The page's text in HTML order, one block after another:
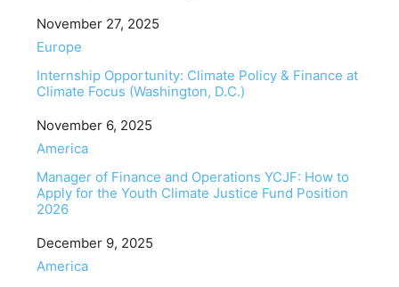
Date
November 27, 2025
In relation to
Europe
Internship Opportunity: Climate Policy & Finance at
Climate Focus (Washington, D.C.)
Date
November 6, 2025
In relation to
America
Manager of Finance and Operations YCJF: How to
Apply for the Youth Climate Justice Fund Position
2026
Date
December 9, 2025
In relation to
America